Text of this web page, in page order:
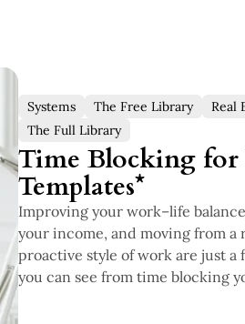
Systems The Free Library
Real
The Full Library
Time Blocking for
Templates*
Improving your work–life
your income, and moving from a
proactive style of work are just a
you can see from time blocking